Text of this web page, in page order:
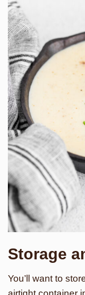
Storage
You’ll want to